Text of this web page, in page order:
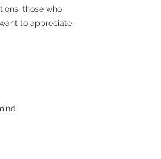
those who
to appreciate